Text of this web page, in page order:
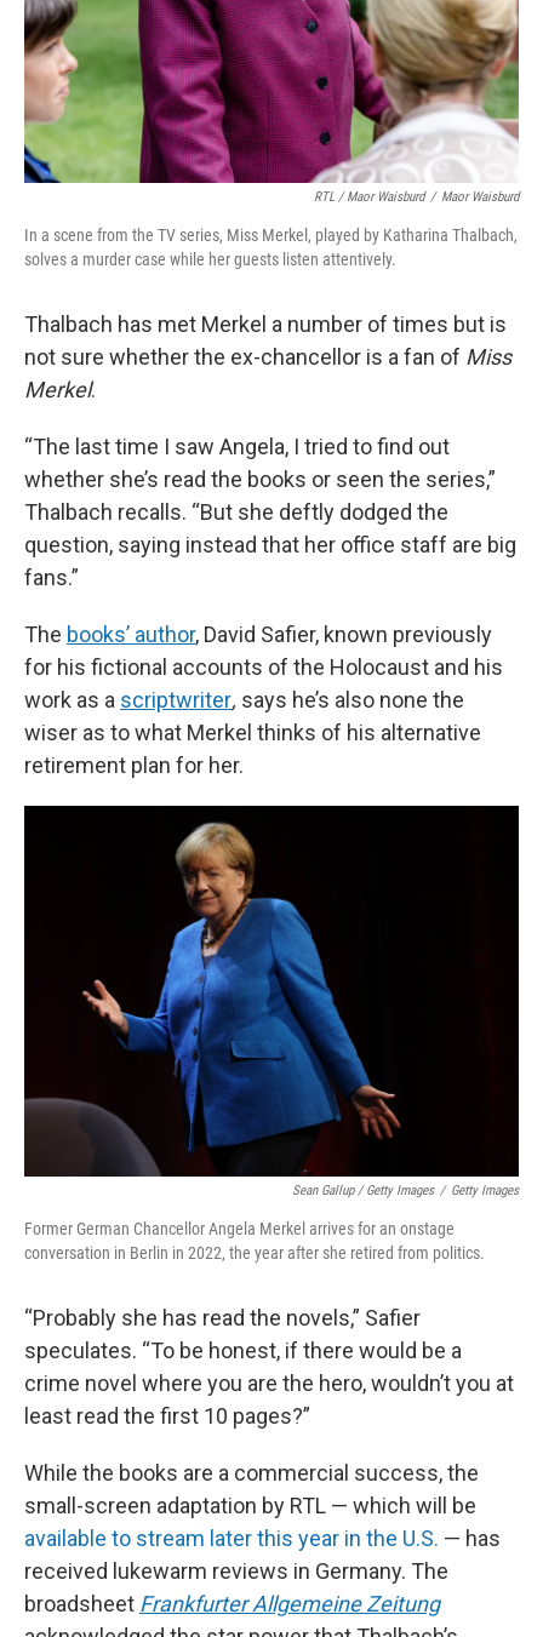
RTL / Maor Waisburd / Maor Waisburd
In a scene from the TV series, Miss Merkel, played by Katharina Thalbach,
solves a murder case while her guests listen attentively.
Thalbach has met Merkel a number of times but is
not sure whether the ex-chancellor is a fan of Miss
Merkel.
“The last time I saw Angela, I tried to find out
whether she’s read the books or seen the series,”
Thalbach recalls. “But she deftly dodged the
question, saying instead that her office staff are big
fans.”
The books’ author, David Safier, known previously
for his fictional accounts of the Holocaust and his
work as a scriptwriter, says he’s also none the
wiser as to what Merkel thinks of his alternative
retirement plan for her.
Sean Gallup / Getty Images / Getty Images
Former German Chancellor Angela Merkel arrives for an onstage
conversation in Berlin in 2022, the year after she retired from politics.
“Probably she has read the novels,” Safier
speculates. “To be honest, if there would be a
crime novel where you are the hero, wouldn’t you at
least read the first 10 pages?”
While the books are a commercial success, the
small-screen adaptation by RTL — which will be
available to stream later this year in the U.S. — has
received lukewarm reviews in Germany. The
broadsheet Frankfurter Allgemeine Zeitung